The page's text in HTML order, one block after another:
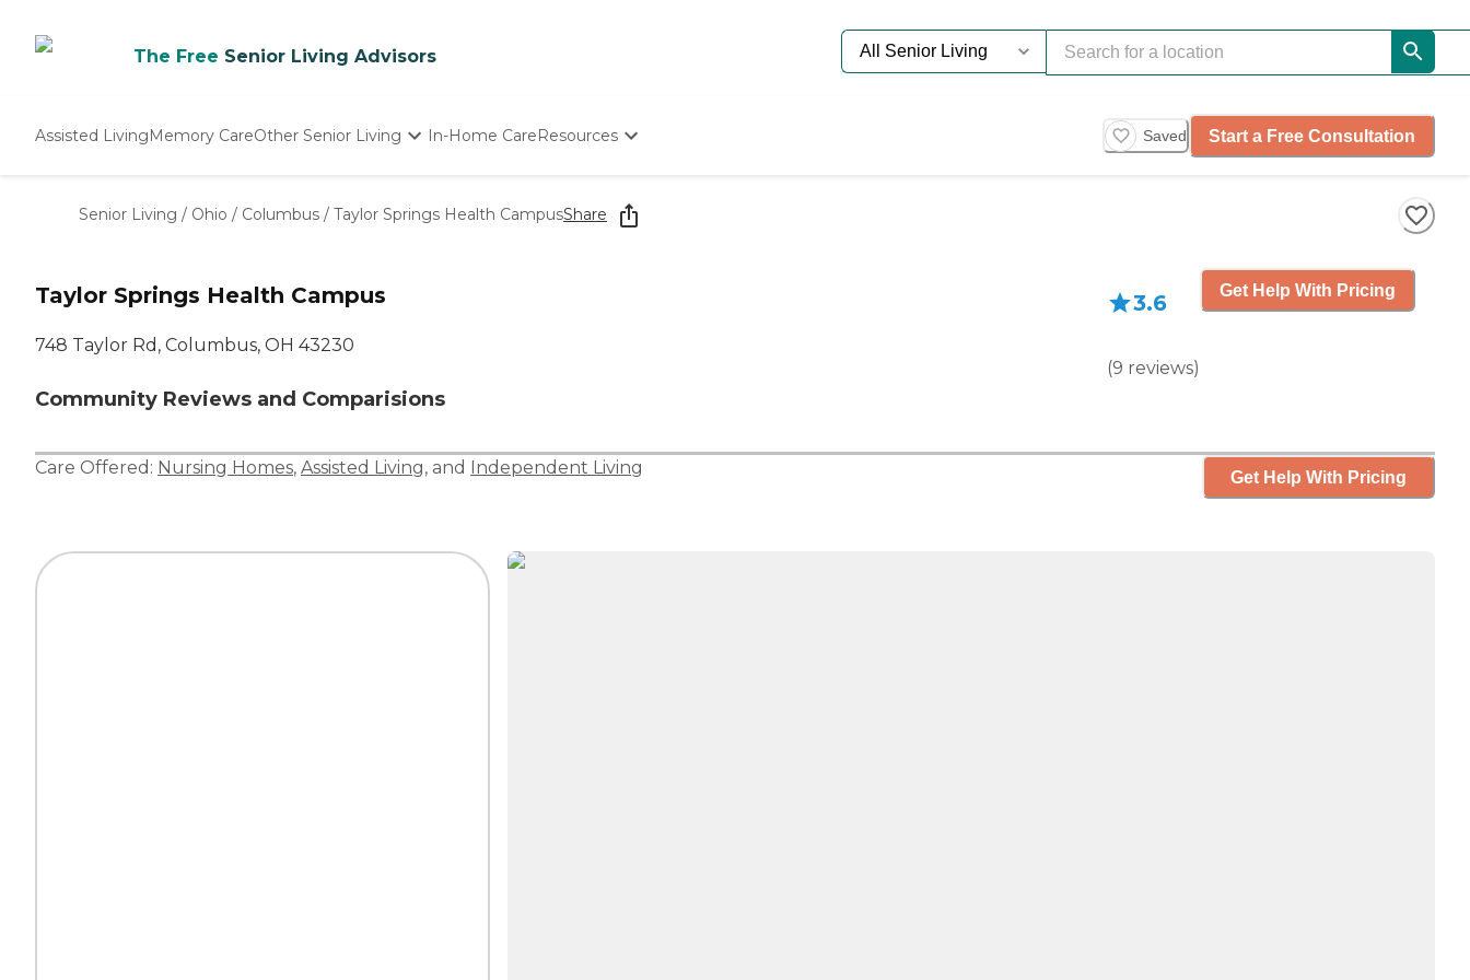
The Free Senior Living Advisors
Assisted LivingMemory CareOther Senior Living
Nursing Homes
In-Home CareResources
Starting The Conversation
How To Find Senior Living
Saved Start a Free Consultation
Senior Living / Ohio / Columbus / Taylor Springs Health CampusShare
Taylor Springs Health Campus
748 Taylor Rd, Columbus, OH 43230
Community Reviews and Comparisions
3.6
(9 reviews)
Get Help With Pricing
Care Offered: Nursing Homes, Assisted Living, and Independent Living Get Help With Pricing